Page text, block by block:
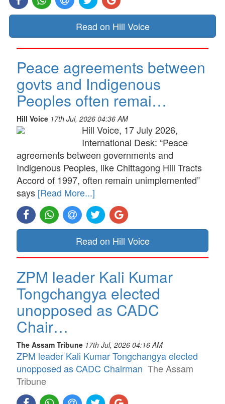
Read on Hill Voice
Peace agreements between
govts and Indigenous
Peoples often remai…
Hill Voice 17th Jul, 2026 04:36 AM
Hill Voice, 17 July 2026,
International Desk: “Peace
agreements between governments and
Indigenous Peoples, like Chittagong Hill Tracts
Accord of 1997, often remain unimplemented”
says [Read More...]
Read on Hill Voice
ZPM leader Kali Kumar
Tongchangya elected
unopposed as CADC
Chair…
The Assam Tribune 17th Jul, 2026 04:16 AM
ZPM leader Kali Kumar Tongchangya elected
unopposed as CADC Chairman The Assam
Tribune